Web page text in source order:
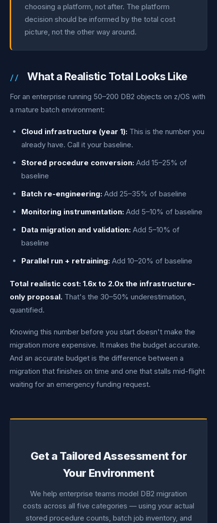
choosing a platform, not after. The platform
decision should be informed by the total cost
picture, not the other way around.
What a Realistic Total Looks Like
For an enterprise running 50–200 DB2 objects on z/OS with
a mature batch environment:
Cloud infrastructure (year 1): This is the number you
already have. Call it your baseline.
Stored procedure conversion: Add 15–25% of
baseline
Batch re-engineering: Add 25–35% of baseline
Monitoring instrumentation: Add 5–10% of baseline
Data migration and validation: Add 5–10% of
baseline
Parallel run + retraining: Add 10–20% of baseline
Total realistic cost: 1.6x to 2.0x the infrastructure-
only proposal. That's the 30–50% underestimation,
quantified.
Knowing this number before you start doesn't make the
migration more expensive. It makes the budget accurate.
And an accurate budget is the difference between a
migration that finishes on time and one that stalls mid-flight
waiting for an emergency funding request.
Get a Tailored Assessment for
Your Environment
We help enterprise teams model DB2 migration
costs across all five categories — using your actual
stored procedure counts, batch job inventory, and